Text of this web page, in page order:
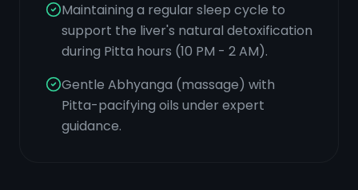
Maintaining a regular sleep cycle to
support the liver's natural detoxification
during Pitta hours (10 PM - 2 AM).
Gentle Abhyanga (massage) with
Pitta-pacifying oils under expert
guidance.